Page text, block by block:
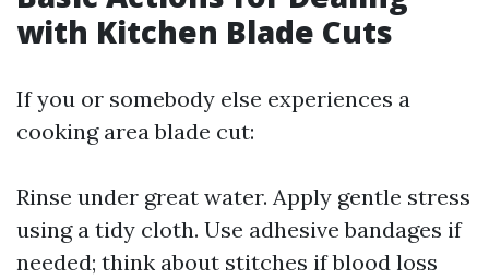
with Kitchen Blade Cuts
If you or somebody else experiences a
cooking area blade cut:
Rinse under great water. Apply gentle stress
using a tidy cloth. Use adhesive bandages if
needed; think about stitches if blood loss